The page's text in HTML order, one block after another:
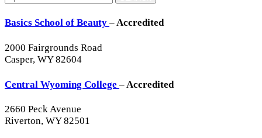
Basics School of Beauty– Accredited
2000 Fairgrounds Road
Casper, WY 82604
Central Wyoming College– Accredited
2660 Peck Avenue
Riverton, WY 82501